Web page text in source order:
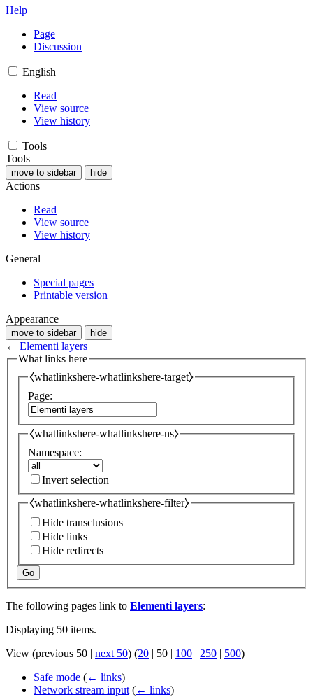
Help
Page
Discussion
English
Read
View source
View history
Tools
Tools
move to sidebar hide
Actions
Read
View source
View history
General
Special pages
Printable version
Appearance
move to sidebar hide
← Elementi layers
What links here
⧼whatlinkshere-whatlinkshere-target⧽
Page:
⧼whatlinkshere-whatlinkshere-ns⧽
Namespace:
Invert selection
⧼whatlinkshere-whatlinkshere-filter⧽
Hide transclusions
Hide links
Hide redirects
Go
The following pages link to Elementi layers:
Displaying 50 items.
View (previous 50 | next 50) (20 | 50 | 100 | 250 | 500)
Safe mode (← links)
Network stream input (← links)